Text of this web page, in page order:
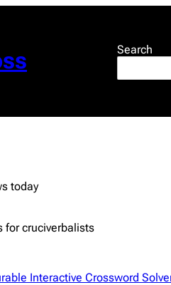
Search
today
for cruciverbalists
Interactive Crossword